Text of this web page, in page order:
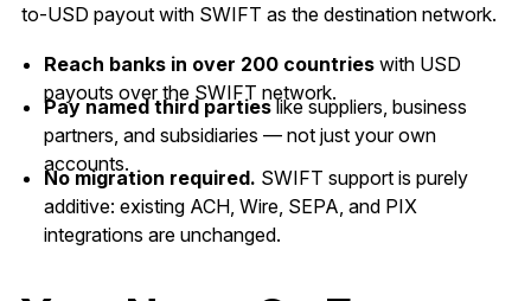
to-USD payout with SWIFT as the destination network.
Reach banks in over 200 countries with USD
payouts over the SWIFT network.
Pay named third partieslike suppliers, business
partners, and subsidiaries — not just your own
accounts.
No migration required. SWIFT support is purely
additive: existing ACH, Wire, SEPA, and PIX
integrations are unchanged.